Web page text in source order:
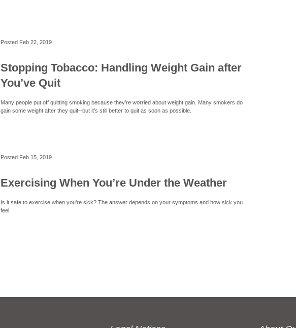
Posted Feb 22, 2019
Stopping Tobacco: Handling Weight Gain after
You’ve Quit
Many people put off quitting smoking because they’re worried about weight gain. Many smokers do
gain some weight after they quit--but it’s still better to quit as soon as possible.
Posted Feb 15, 2019
Exercising When You’re Under the Weather
Is it safe to exercise when you’re sick? The answer depends on your symptoms and how sick you
feel.